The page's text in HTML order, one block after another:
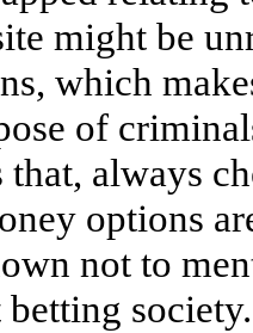
might be
which
of
that, always
options
not to
society.